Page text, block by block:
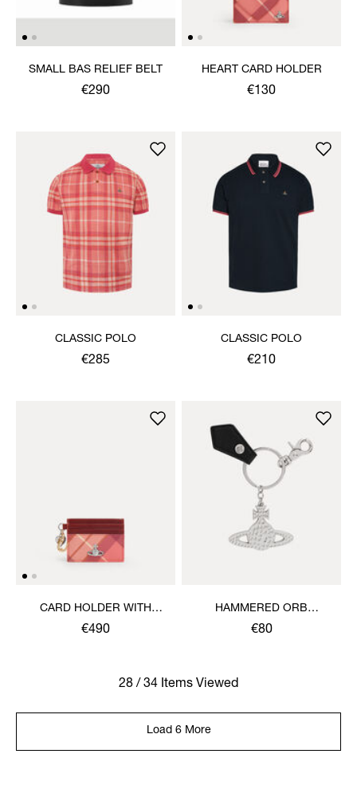
SMALL BAS RELIEF BELT
€290
HEART CARD HOLDER
€130
CLASSIC POLO
€285
CLASSIC POLO
€210
CARD HOLDER WITH
CHARMS
€490
HAMMERED ORB
KEYRING
€80
28 / 34 Items Viewed
Load 6 More